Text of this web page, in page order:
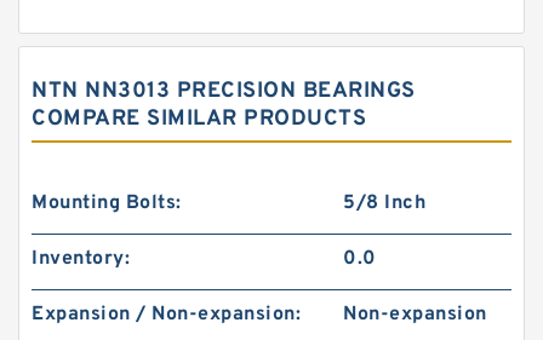
NTN NN3013 PRECISION BEARINGS
COMPARE SIMILAR PRODUCTS
Mounting Bolts: 5/8 Inch
Inventory: 0.0
Expansion / Non-expansion: Non-expansion